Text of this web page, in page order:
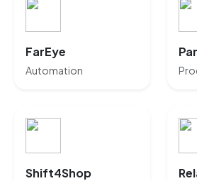
FarEye
Automation
Shift4Shop